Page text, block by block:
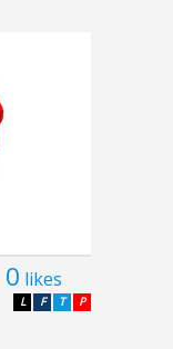
0 likes
P
T
F
L